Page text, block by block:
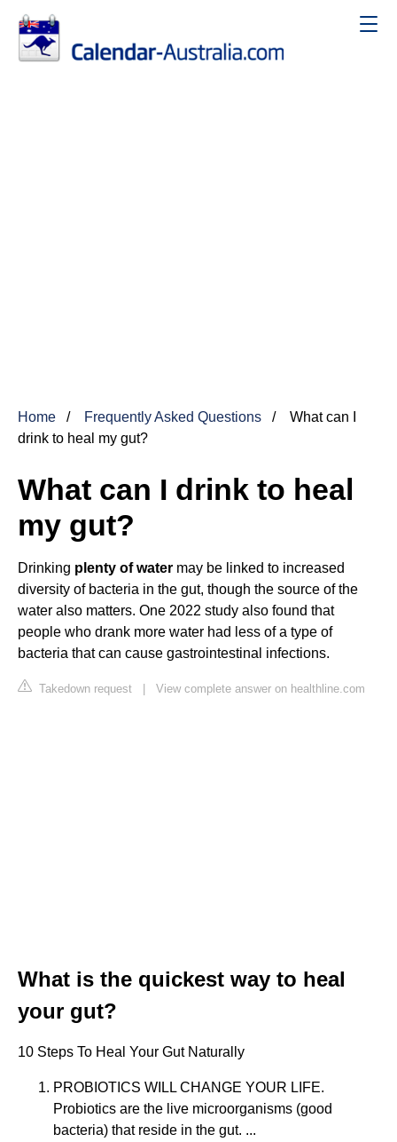
Home Frequently Asked Questions
What can I
drink to heal my gut?
What can I drink to heal
my gut?
Drinking plenty of water may be linked to increased
diversity of bacteria in the gut, though the source of the
water also matters. One 2022 study also found that
people who drank more water had less of a type of
bacteria that can cause gastrointestinal infections.
Takedown request | View complete answer on healthline.com
What is the quickest way to heal
your gut?
10 Steps To Heal Your Gut Naturally
PROBIOTICS WILL CHANGE YOUR LIFE.
Probiotics are the live microorganisms (good
bacteria) that reside in the gut. ...